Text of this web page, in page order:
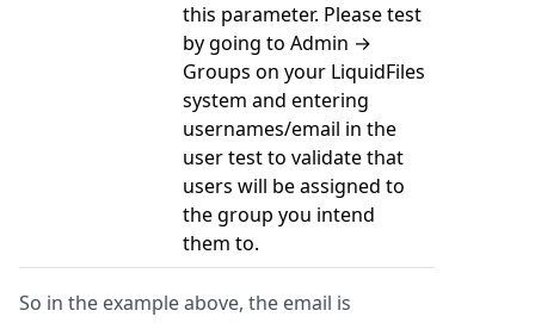
this parameter. Please test
by going to Admin →
Groups on your LiquidFiles
system and entering
usernames/email in the
user test to validate that
users will be assigned to
the group you intend
them to.
So in the example above, the email is